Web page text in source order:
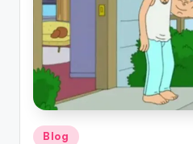
Posted
Blog